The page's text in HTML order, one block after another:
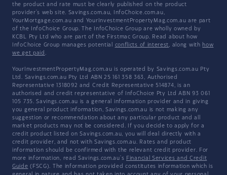
the product and rate must be clearly published on the product
provider's web site. Savings.com.au, InfoChoice.com.au,
YourMortgage.com.au and YourInvestmentPropertyMag.com.au are part
of the InfoChoice Group. The InfoChoice Group are wholly owned by
KCBL Pty Ltd who are part of the Firstmac Group. Read about how
InfoChoice Group manages potential conflicts of interest, along with how
we get paid .
YourInvestmentPropertyMag.com.au is operated by Savings.com.au Pty
Ltd. Savings.com.au Pty Ltd ABN 25 161 358 363, Authorised
Representative 1318092 and Credit Representative 514874, is an
authorised and credit representative of InfoChoice Pty Ltd ABN 93 061
105 735. Savings.com.au is a general information provider and in giving
you general product information, Savings.com.au is not making any
suggestion or recommendation about any particular product and all
market products may not be considered. If you decide to apply for a
credit product listed on Savings.com.au, you will deal directly with a
credit provider, and not with Savings.com.au. Rates and product
information should be confirmed with the relevant credit provider. For
more information, read Savings.com.au's Financial Services and Credit
Guide (FSCG). The information provided constitutes information which is